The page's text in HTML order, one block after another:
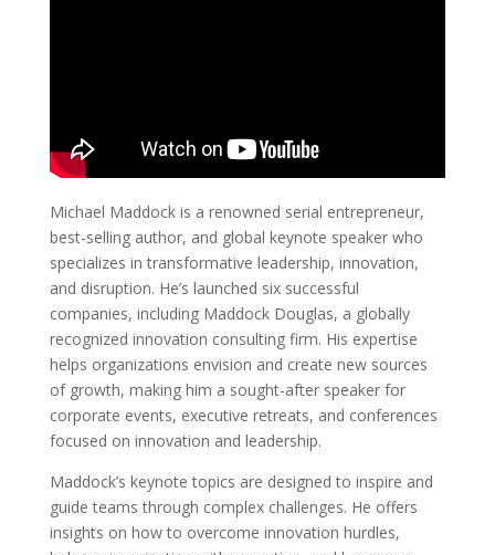
Michael Maddock is a renowned serial entrepreneur,
best-selling author, and global keynote speaker who
specializes in transformative leadership, innovation,
and disruption. He’s launched six successful
companies, including Maddock Douglas, a globally
recognized innovation consulting firm. His expertise
helps organizations envision and create new sources
of growth, making him a sought-after speaker for
corporate events, executive retreats, and conferences
focused on innovation and leadership.
Maddock’s keynote topics are designed to inspire and
guide teams through complex challenges. He offers
insights on how to overcome innovation hurdles,